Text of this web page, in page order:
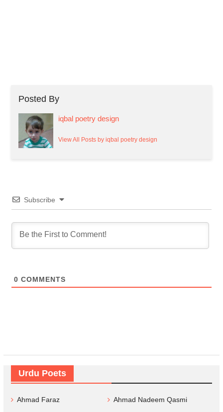
Posted By
iqbal poetry design
View All Posts by iqbal poetry design
Subscribe
0 COMMENTS
Urdu Poets
Ahmad Faraz Ahmad Nadeem Qasmi